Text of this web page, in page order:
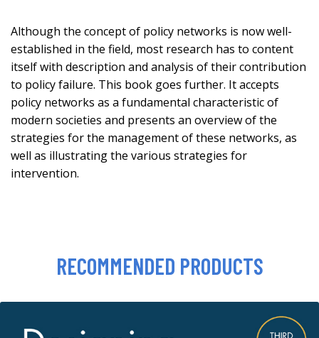
Although the concept of policy networks is now well-
established in the field, most research has to content
itself with description and analysis of their contribution
to policy failure. This book goes further. It accepts
policy networks as a fundamental characteristic of
modern societies and presents an overview of the
strategies for the management of these networks, as
well as illustrating the various strategies for
intervention.
RECOMMENDED PRODUCTS